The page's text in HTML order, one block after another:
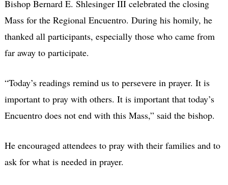
Bishop Bernard E. Shlesinger III celebrated the closing
Mass for the Regional Encuentro. During his homily, he
thanked all participants, especially those who came from
far away to participate.
“Today’s readings remind us to persevere in prayer. It is
important to pray with others. It is important that today’s
Encuentro does not end with this Mass,” said the bishop.
He encouraged attendees to pray with their families and to
ask for what is needed in prayer.